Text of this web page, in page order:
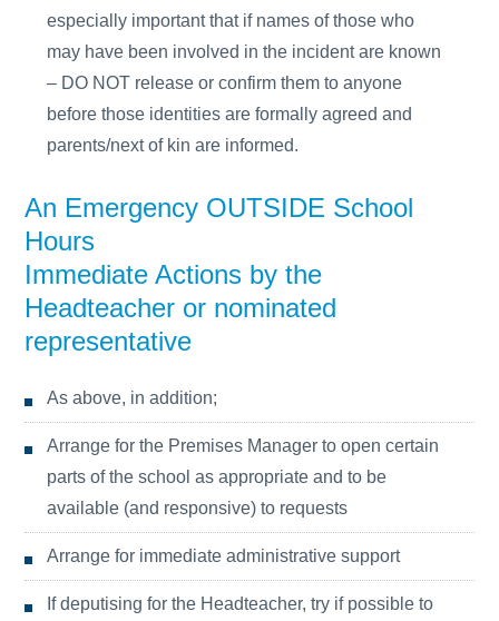
especially important that if names of those who
may have been involved in the incident are known
– DO NOT release or confirm them to anyone
before those identities are formally agreed and
parents/next of kin are informed.
An Emergency OUTSIDE School
Hours
Immediate Actions by the
Headteacher or nominated
representative
As above, in addition;
Arrange for the Premises Manager to open certain
parts of the school as appropriate and to be
available (and responsive) to requests
Arrange for immediate administrative support
If deputising for the Headteacher, try if possible to